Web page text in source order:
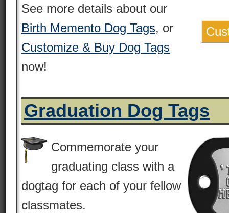
See more details about our
Birth Memento Dog Tags, or
Customize & Buy Dog Tags
now!
Graduation Dog Tags
Commemorate your
graduating class with a
dogtag for each of your fellow
classmates.